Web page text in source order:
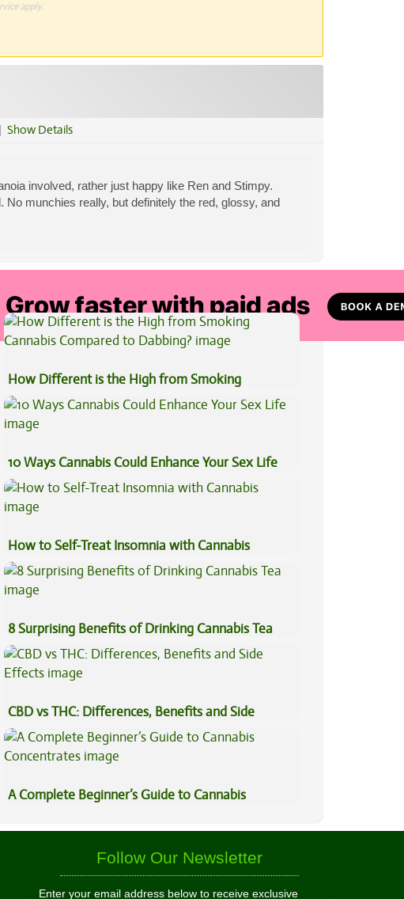
apply.
| Show Details
involved, rather just happy like Ren and Stimpy.
munchies really, but definitely the red, glossy, and
How Different is the High from Smoking
Cannabis Compared to Dabbing?
10 Ways Cannabis Could Enhance Your Sex Life
How to Self-Treat Insomnia with Cannabis
8 Surprising Benefits of Drinking Cannabis Tea
CBD vs THC: Differences, Benefits and Side
Effects
A Complete Beginner’s Guide to Cannabis
Follow Our Newsletter
Enter your email address below to receive exclusive